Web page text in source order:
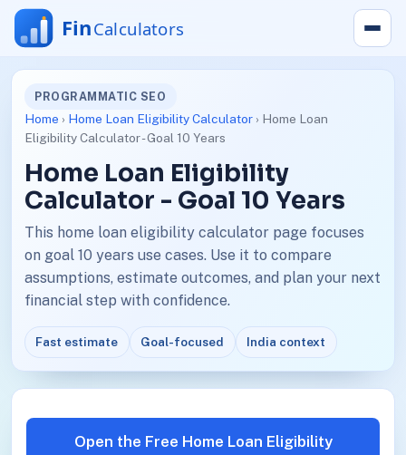
PROGRAMMATIC SEO
Home › Home Loan Eligibility Calculator› Home Loan
Eligibility Calculator - Goal 10 Years
Home Loan Eligibility
Calculator - Goal 10 Years
This home loan eligibility calculator page focuses
on goal 10 years use cases. Use it to compare
assumptions, estimate outcomes, and plan your next
financial step with confidence.
Fast estimate Goal-focused India context
Open the Free Home Loan Eligibility